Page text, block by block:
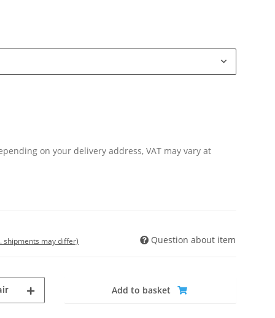
on your delivery address, VAT may vary at
shipments may differ) Question about item
Add to basket